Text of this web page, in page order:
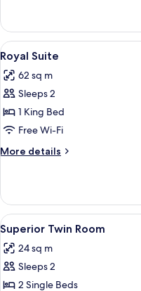
(Boman)
View
all
photos
for
Royal
Suite
6
Royal Suite
62 sq m
Sleeps 2
1 King Bed
Free Wi-Fi
More details
More
Suite
View
all
photos
for
Superior
4
Superior Twin Room
24 sq m
Sleeps 2
2 Single Beds